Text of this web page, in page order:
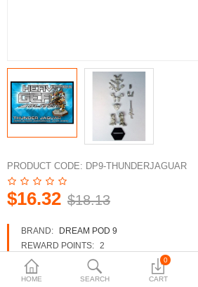
HOME SEARCH
0
CART
PRODUCT CODE: DP9-THUNDERJAGUAR
$16.32 $18.13
BRAND:
DREAM POD 9
REWARD POINTS: 2
AVAILABILITY:
IN STOCK
Heavy Gear Blitz
Jovian Wars
Currency